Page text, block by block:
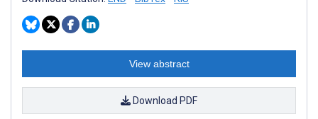
View abstract
Download PDF